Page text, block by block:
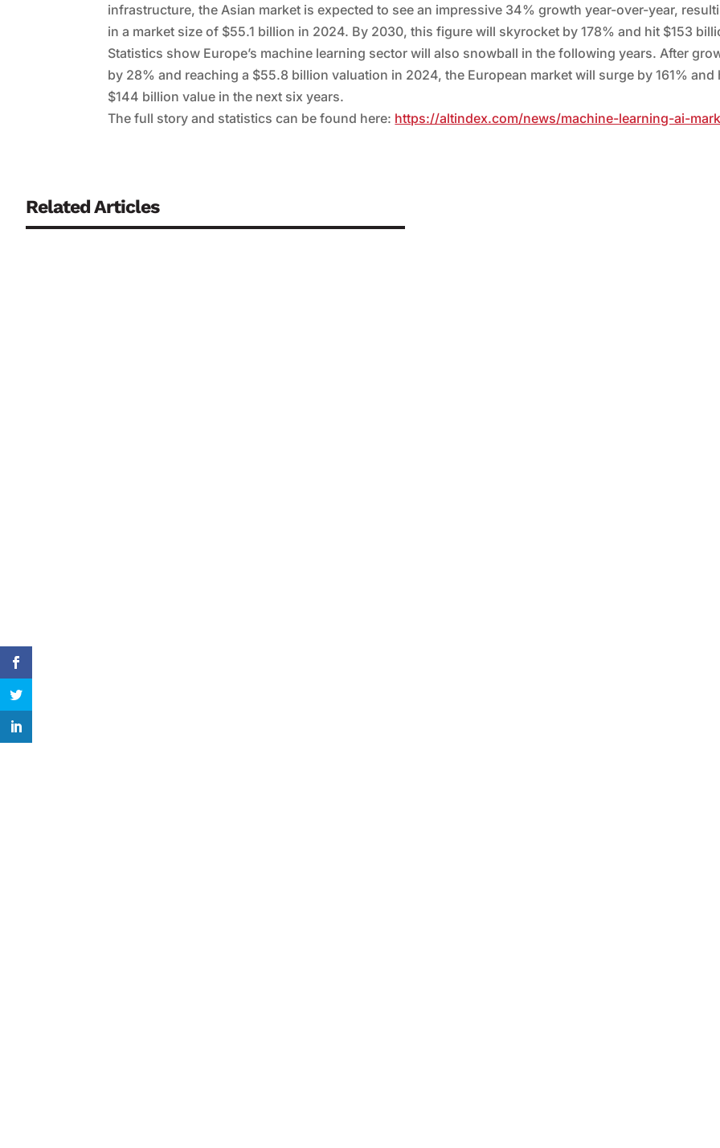
infrastructure, the Asian market is expected to see an impressive 34% growth year-over-year,
in a market size of $55.1 billion in 2024. By 2030, this figure will skyrocket by 178% and hit $153
Statistics show Europe’s machine learning sector will also snowball in the following years. After
by 28% and reaching a $55.8 billion valuation in 2024, the European market will surge by 161% and
$144 billion value in the next six years.
The full story and statistics can be found here: https://altindex.com/news/machine-learning-ai-
Related Articles